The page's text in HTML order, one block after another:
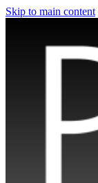
Skip to main content